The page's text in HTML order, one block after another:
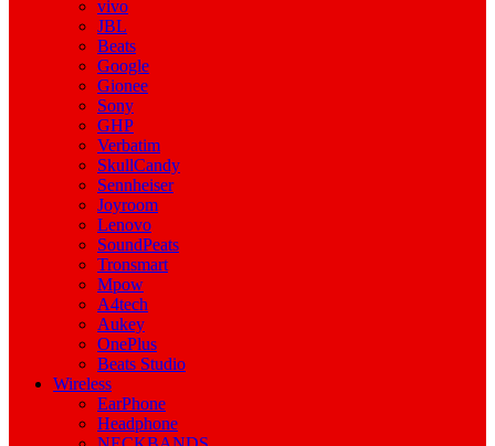
vivo
JBL
Beats
Google
Gionee
Sony
GHP
Verbatim
SkullCandy
Sennheiser
Joyroom
Lenovo
SoundPeats
Tronsmart
Mpow
A4tech
Aukey
OnePlus
Beats Studio
Wireless
EarPhone
Headphone